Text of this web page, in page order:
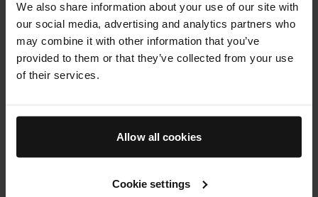
We also share information about your use of our site with
our social media, advertising and analytics partners who
may combine it with other information that you’ve
provided to them or that they’ve collected from your use
of their services.
Allow all cookies
Cookie settings
liability.
Our liability
Any inaccuracy or omission in respect of the